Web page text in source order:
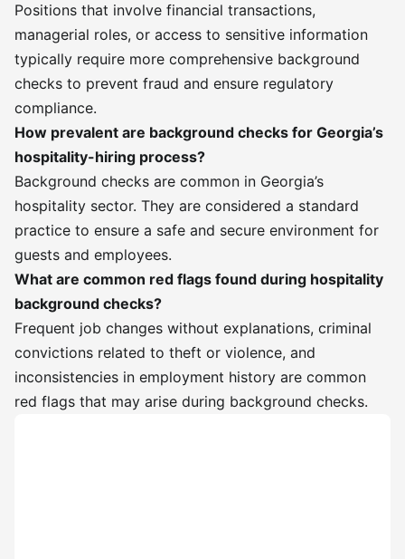
Positions that involve financial transactions,
managerial roles, or access to sensitive information
typically require more comprehensive background
checks to prevent fraud and ensure regulatory
compliance.
How prevalent are background checks for Georgia’s
hospitality-hiring process?
Background checks are common in Georgia’s
hospitality sector. They are considered a standard
practice to ensure a safe and secure environment for
guests and employees.
What are common red flags found during hospitality
background checks?
Frequent job changes without explanations, criminal
convictions related to theft or violence, and
inconsistencies in employment history are common
red flags that may arise during background checks.